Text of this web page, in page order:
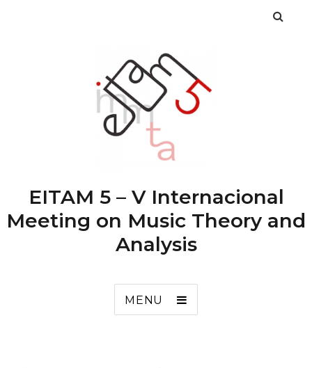
EITAM 5 – V Internacional
Meeting on Music Theory and
Analysis
MENU